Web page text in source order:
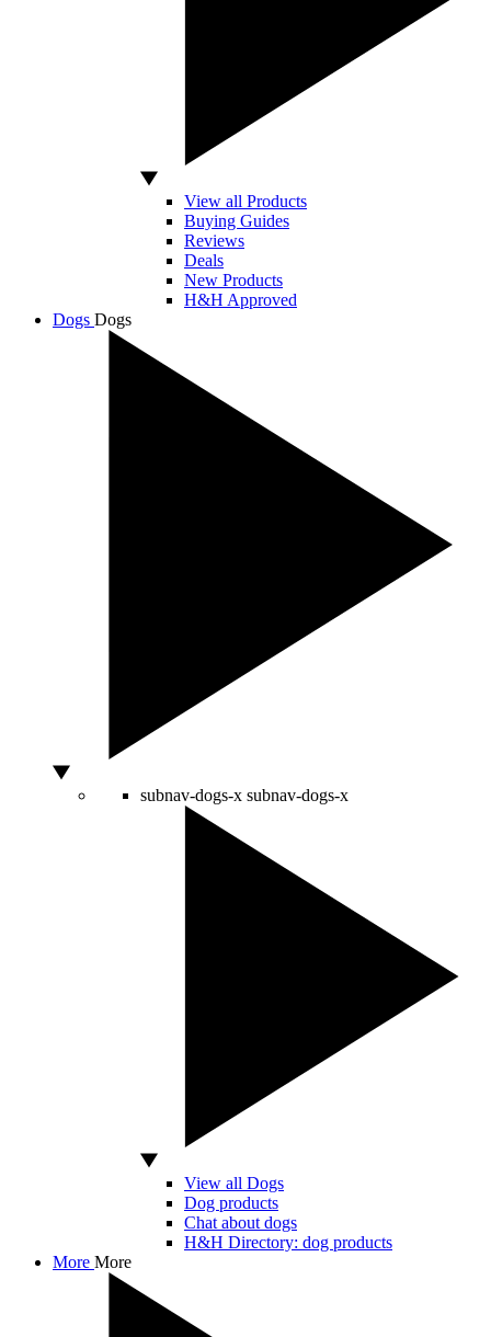
View all Products
Buying Guides
Reviews
Deals
New Products
H&H Approved
Dogs Dogs
subnav-dogs-x subnav-dogs-x
View all Dogs
Dog products
Chat about dogs
H&H Directory: dog products
More More